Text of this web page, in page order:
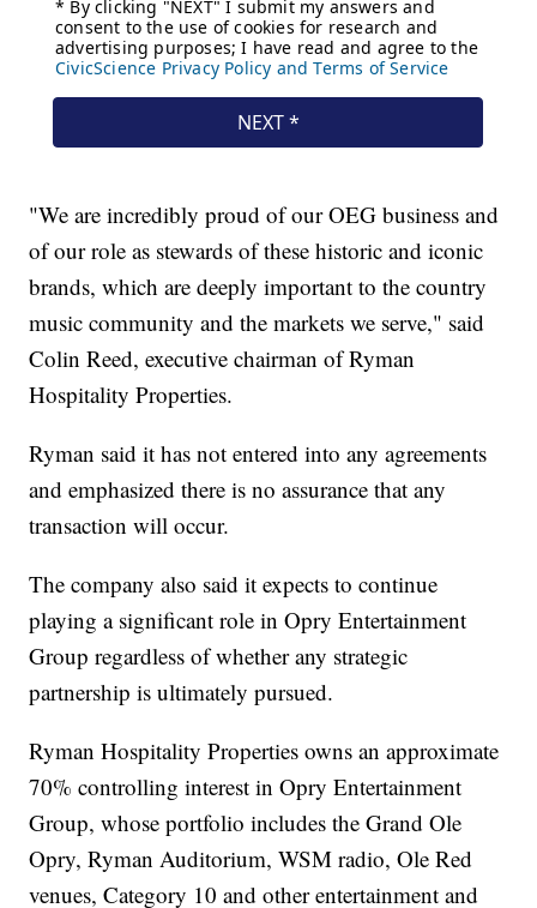
"We are incredibly proud of our OEG business and
of our role as stewards of these historic and iconic
brands, which are deeply important to the country
music community and the markets we serve," said
Colin Reed, executive chairman of Ryman
Hospitality Properties.
Ryman said it has not entered into any agreements
and emphasized there is no assurance that any
transaction will occur.
The company also said it expects to continue
playing a significant role in Opry Entertainment
Group regardless of whether any strategic
partnership is ultimately pursued.
Ryman Hospitality Properties owns an approximate
70% controlling interest in Opry Entertainment
Group, whose portfolio includes the Grand Ole
Opry, Ryman Auditorium, WSM radio, Ole Red
venues, Category 10 and other entertainment and